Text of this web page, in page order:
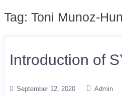
Tag: Toni Munoz-
Introduction of
September 12, 2020 Admin